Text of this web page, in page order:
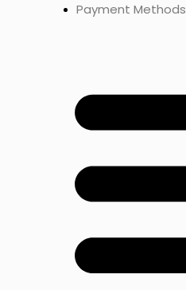
Payment Methods